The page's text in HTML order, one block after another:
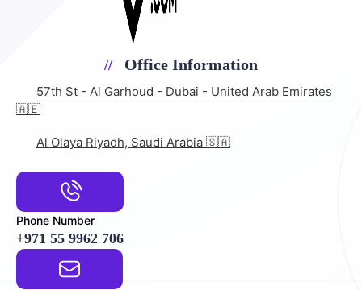
Office Information
57th St - Al Garhoud - Dubai - United Arab Emirates
🇦🇪
Al Olaya Riyadh, Saudi Arabia 🇸🇦
Phone Number
+971 55 9962 706